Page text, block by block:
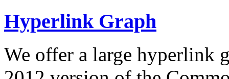
Hyperlink Graph
We offer a large hyperlink